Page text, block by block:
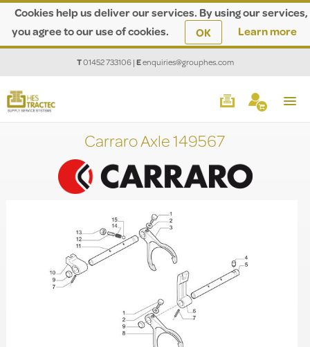
Cookies help us deliver our services. By using our services,
you agree to our use of cookies.
OK Learn more
T01452 733106|Eenquiries@grouphes.com
Carraro Axle 149567